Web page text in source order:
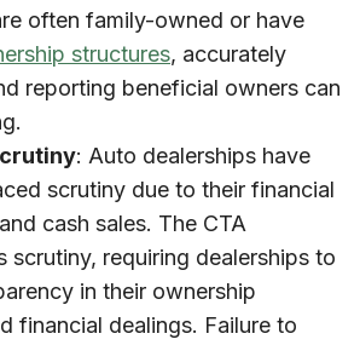
often family-owned or have
structures, accurately
reporting beneficial owners can
: Auto dealerships have
scrutiny due to their financial
cash sales. The CTA
scrutiny, requiring dealerships to
in their ownership
financial dealings. Failure to